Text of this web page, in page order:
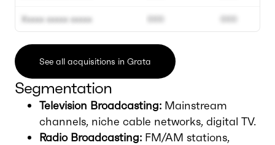
Xxxxx xxxxx xxxxx 000 000
See all acquisitions in Grata
Segmentation
Television Broadcasting: Mainstream
channels, niche cable networks, digital TV.
Radio Broadcasting: FM/AM stations,